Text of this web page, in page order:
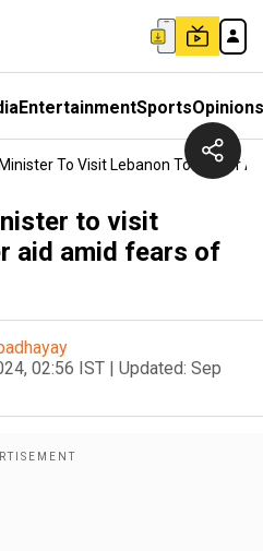
EntertainmentSportsOpinions
To Visit Lebanon To Deliver
to visit
aid amid fears of
02:56 IST | Updated: Sep